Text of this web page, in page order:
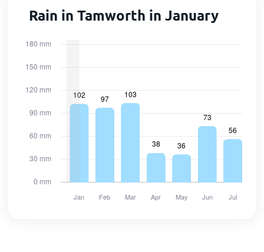
Rain in Tamworth in January